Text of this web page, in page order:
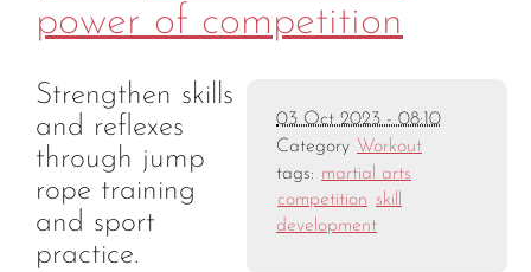
power of competition
03 Oct 2023 - 08:10
Category Workout
tags: martial arts
competition skill
development
Strengthen skills
and reflexes
through jump
rope training
and sport
practice.